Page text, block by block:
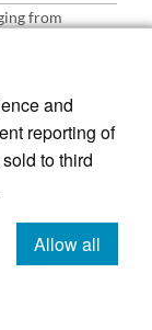
and
reporting of
to third
Allow all
cookies
from
present in
implanted
(infection,